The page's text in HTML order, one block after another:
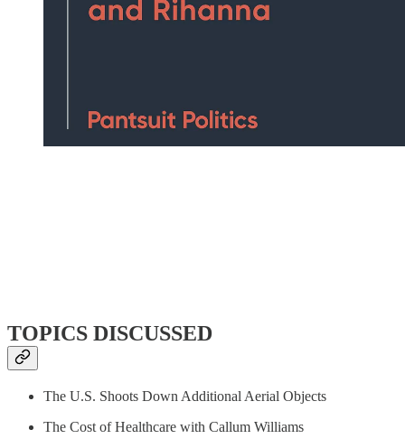
TOPICS DISCUSSED
The U.S. Shoots Down Additional Aerial Objects
The Cost of Healthcare with Callum Williams